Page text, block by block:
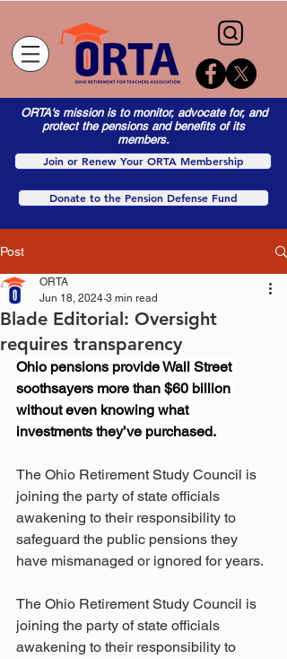
ORTA's mission is to monitor, advocate for, and
protect the pensions and benefits of its
members.
Join or Renew Your ORTA Membership
Donate to the Pension Defense Fund
Post
Blade Editorial: Oversight
requires transparency
ORTA
Jun 18, 2024 3 min read
Ohio pensions provide Wall Street
soothsayers more than $60 billion
without even knowing what
investments they’ve purchased.
The Ohio Retirement Study Council is
joining the party of state officials
awakening to their responsibility to
safeguard the public pensions they
have mismanaged or ignored for years.
The Ohio Retirement Study Council is
joining the party of state officials
awakening to their responsibility to